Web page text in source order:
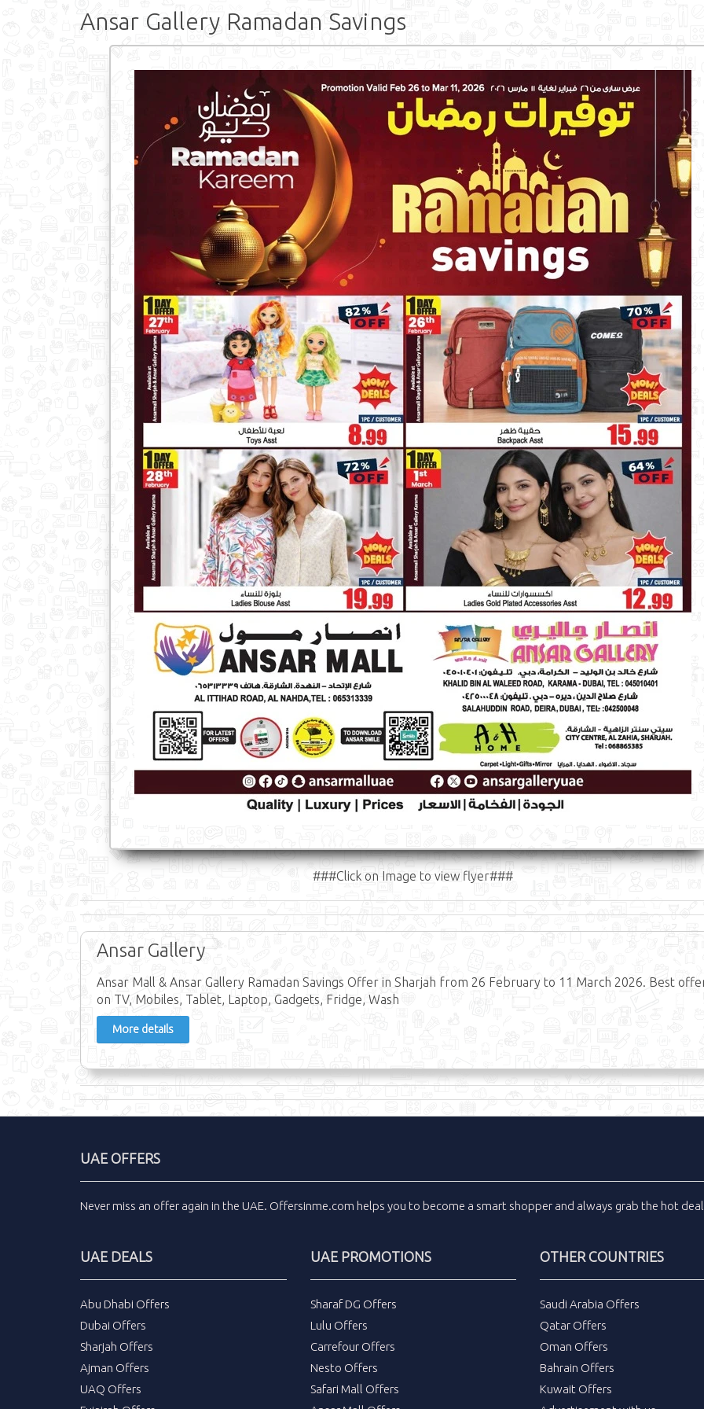
Ansar Gallery Ramadan Savings
###Click on Image to view flyer###
Ansar Gallery
Ansar Mall & Ansar Gallery Ramadan Savings Offer in Sharjah from 26 February to 11 March 2026. Best
on TV, Mobiles, Tablet, Laptop, Gadgets, Fridge, Wash
More details
UAE OFFERS
Never miss an offer again in the UAE. Offersinme.com helps you to become a smart shopper and always grab the hot
UAE DEALS
Abu Dhabi Offers
Dubai Offers
Sharjah Offers
Ajman Offers
UAQ Offers
UAE PROMOTIONS
Sharaf DG Offers
Lulu Offers
Carrefour Offers
Nesto Offers
Safari Mall Offers
OTHER COUNTRIES
Saudi Arabia Offers
Qatar Offers
Oman Offers
Bahrain Offers
Kuwait Offers